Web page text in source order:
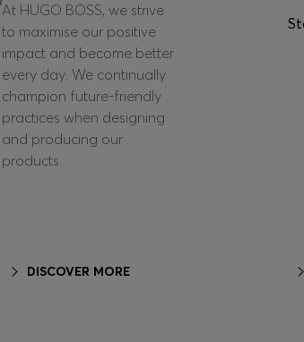
At HUGO BOSS, we strive
to maximise our positive
impact and become better
every day. We continually
champion future-friendly
practices when designing
and producing our
products.
DISCOVER MORE